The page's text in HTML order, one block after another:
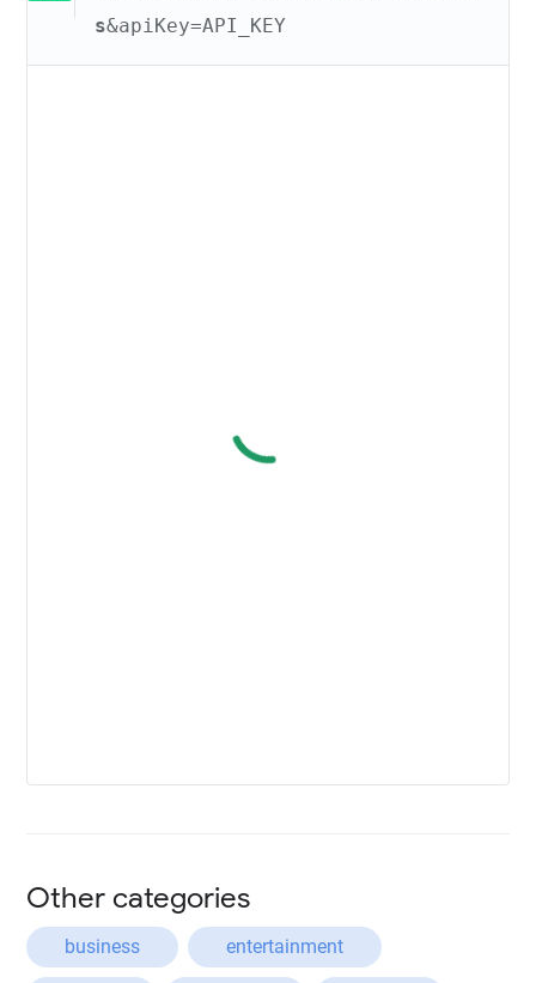
s&apiKey=API_KEY
Other categories
business entertainment